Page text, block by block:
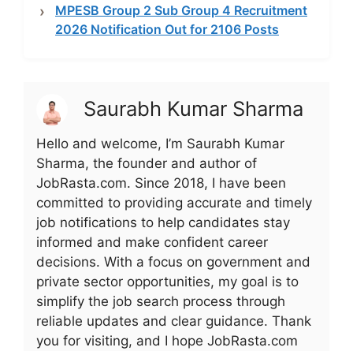
MPESB Group 2 Sub Group 4 Recruitment
2026 Notification Out for 2106 Posts
Saurabh Kumar Sharma
Hello and welcome, I’m Saurabh Kumar
Sharma, the founder and author of
JobRasta.com. Since 2018, I have been
committed to providing accurate and timely
job notifications to help candidates stay
informed and make confident career
decisions. With a focus on government and
private sector opportunities, my goal is to
simplify the job search process through
reliable updates and clear guidance. Thank
you for visiting, and I hope JobRasta.com